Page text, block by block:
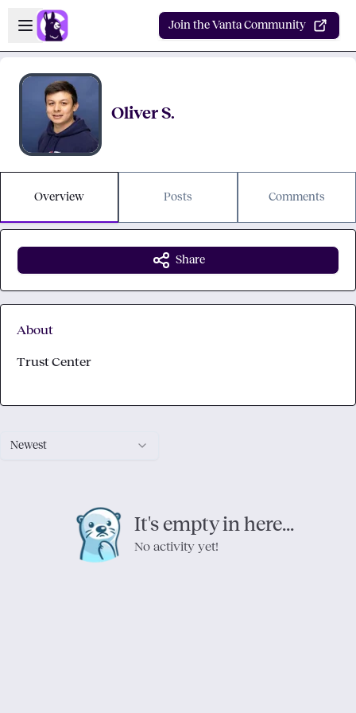
Skip to main content
Open sidebar
Join the Vanta Community
Oliver S.
Overview Posts Comments
Newest
It's empty in here...
No activity yet!
Share
About
Trust Center